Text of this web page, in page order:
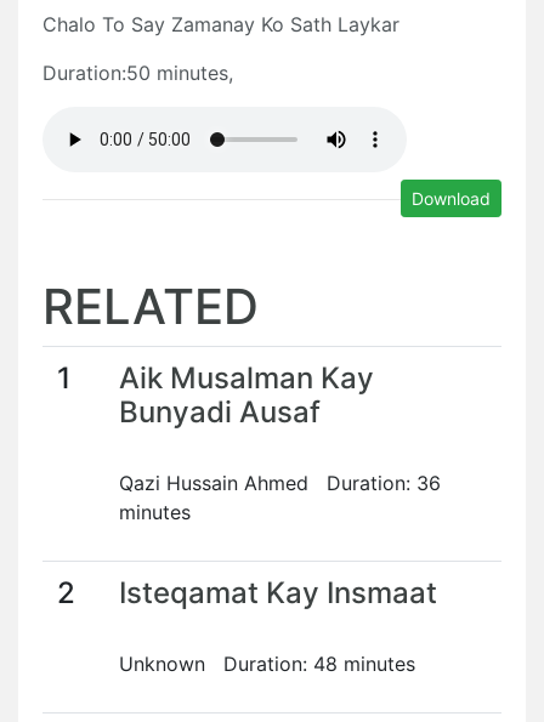
Chalo To Say Zamanay Ko Sath Laykar
Duration:50 minutes,
Download
RELATED
1
Aik Musalman Kay
Bunyadi Ausaf
Qazi Hussain Ahmed Duration: 36
minutes
2 Isteqamat Kay Insmaat
Unknown Duration: 48 minutes